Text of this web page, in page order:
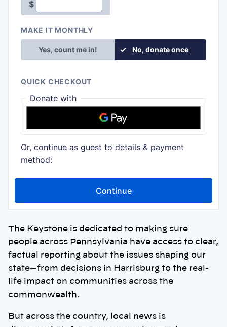
The Keystone is dedicated to making sure
people across Pennsylvania have access to clear,
factual reporting about the issues shaping our
state—from decisions in Harrisburg to the real-
life impact on communities across the
commonwealth.
But across the country, local news is